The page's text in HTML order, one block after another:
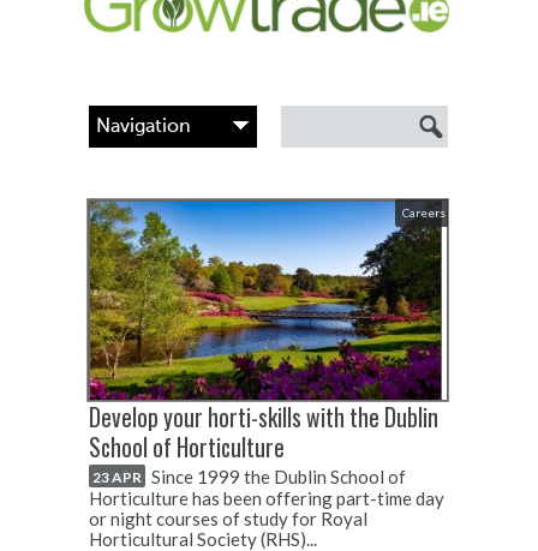
Careers
Develop your horti-skills with the Dublin
School of Horticulture
23 APR Since 1999 the Dublin School of
Horticulture has been offering part-time day
or night courses of study for Royal
Horticultural Society (RHS)...